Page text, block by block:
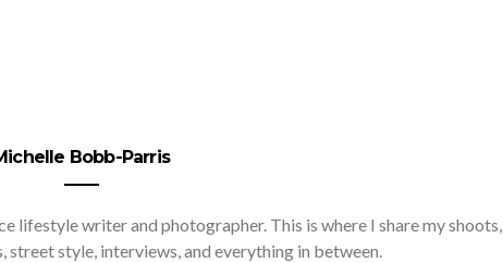
Bobb-Parris
lifestyle writer and photographer. This is where I share my shoots,
street style, interviews, and everything in between.